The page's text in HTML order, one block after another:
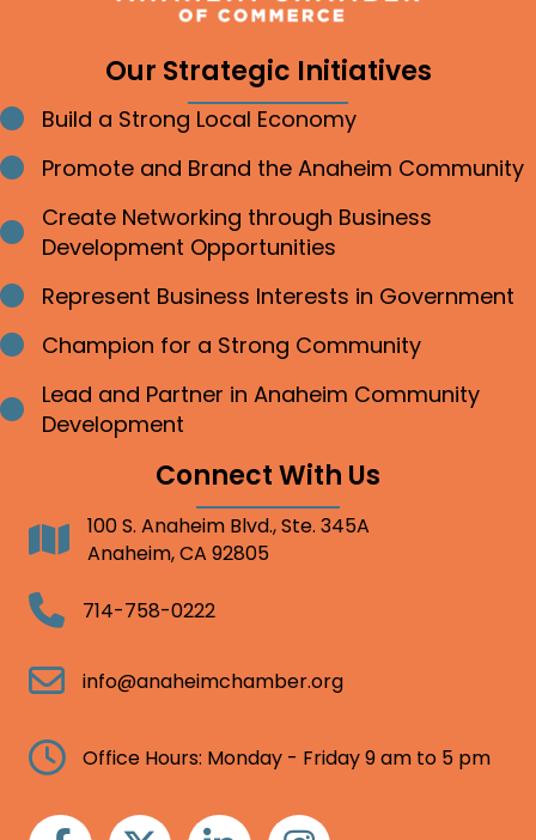
Our Strategic Initiatives
Bullet point
Build a Strong Local Economy
Bullet point
Promote and Brand the Anaheim Community
Bullet point
Create Networking through Business
Development Opportunities
Bullet point
Represent Business Interests in Government
Bullet point
Champion for a Strong Community
Bullet point
Lead and Partner in Anaheim Community
Development
Connect With Us
Address100 S. Anaheim Blvd., Ste. 345A
Anaheim, CA 92805
Telephone714-758-0222
Email info@anaheimchamber.org
Clock Office Hours: Monday - Friday 9 am to 5 pm
FacebookTwitter Linkedin Instagram